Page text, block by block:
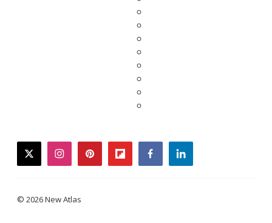
twitterinstagrampinterestflipboardfacebooklinkedin
© 2026 New Atlas